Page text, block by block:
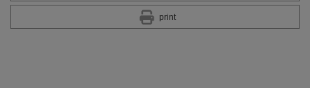
print